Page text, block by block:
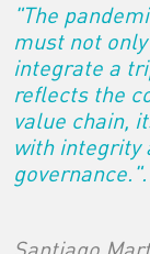
"The
must not
integrate a
reflects the
value chain,
with integrity
governance.".